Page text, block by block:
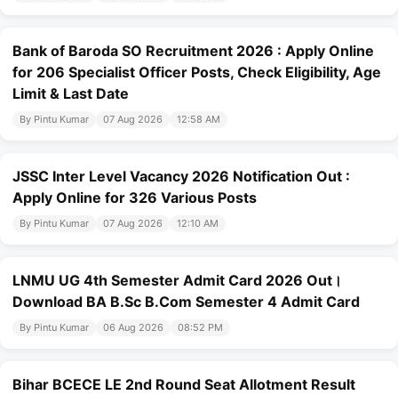
Bank of Baroda SO Recruitment 2026 : Apply Online
for 206 Specialist Officer Posts, Check Eligibility, Age
Limit & Last Date
By Pintu Kumar 07 Aug 2026 12:58 AM
JSSC Inter Level Vacancy 2026 Notification Out :
Apply Online for 326 Various Posts
By Pintu Kumar 07 Aug 2026 12:10 AM
LNMU UG 4th Semester Admit Card 2026 Out।
Download BA B.Sc B.Com Semester 4 Admit Card
By Pintu Kumar 06 Aug 2026 08:52 PM
Bihar BCECE LE 2nd Round Seat Allotment Result